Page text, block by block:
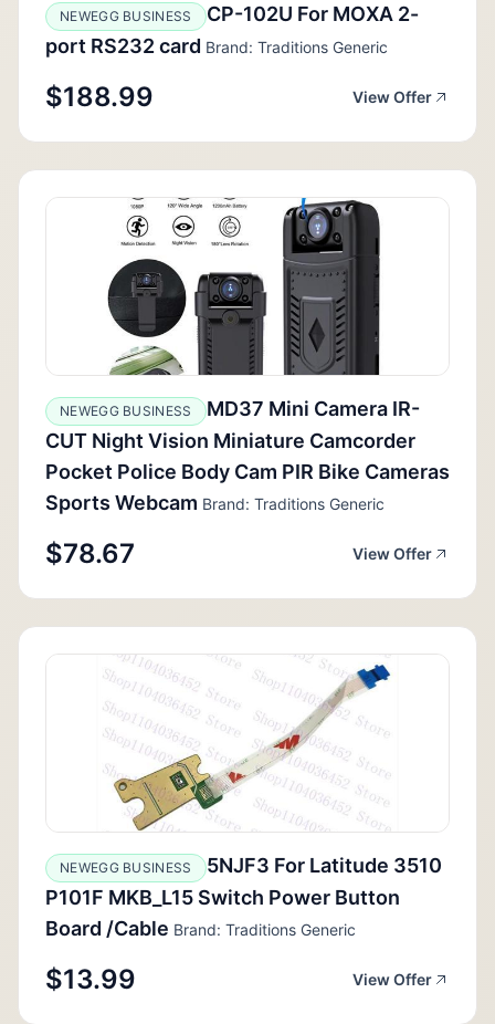
NEWEGG BUSINESS
CP-102U For MOXA 2-
port RS232 card Brand: Traditions Generic
$188.99 View Offer
NEWEGG BUSINESS
MD37 Mini Camera IR-
CUT Night Vision Miniature Camcorder
Pocket Police Body Cam PIR Bike Cameras
Sports Webcam Brand: Traditions Generic
$78.67 View Offer
NEWEGG BUSINESS
5NJF3 For Latitude 3510
P101F MKB_L15 Switch Power Button
Board /Cable Brand: Traditions Generic
$13.99 View Offer